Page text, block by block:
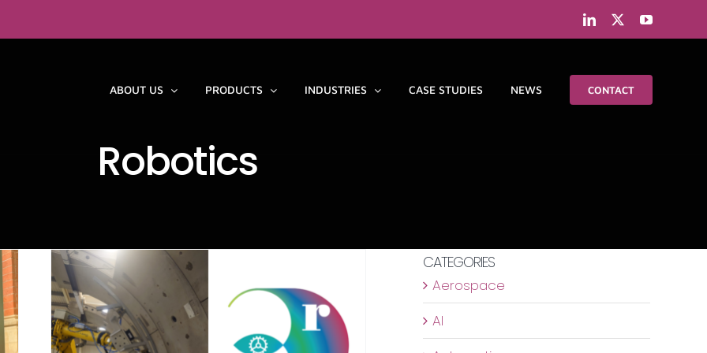
LinkedIn YouTube
ABOUT US PRODUCTS INDUSTRIES CASE STUDIES NEWS CONTACT
Robotics
CATEGORIES
Aerospace
AI